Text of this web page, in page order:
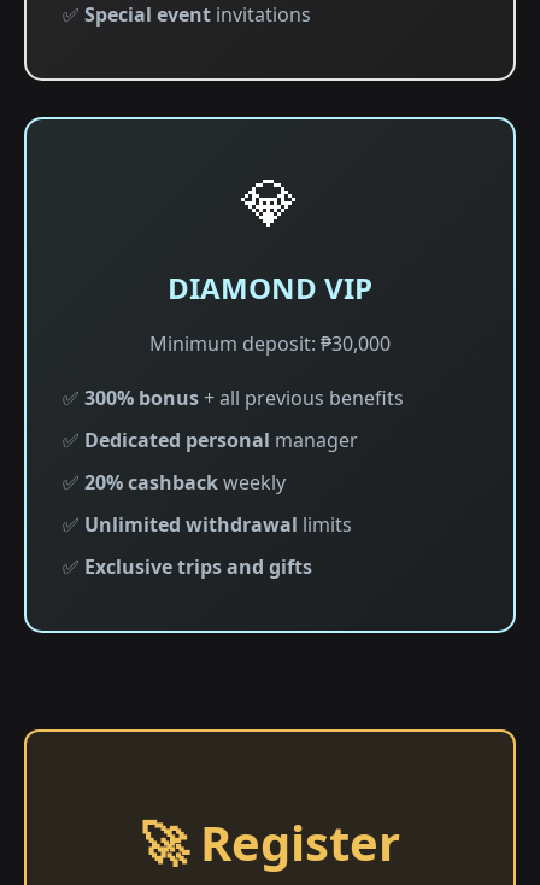
✅ Special event invitations
💎
DIAMOND VIP
Minimum deposit: ₱30,000
✅ 300% bonus+ all previous benefits
✅ Dedicated personal manager
✅ 20% cashbackweekly
✅ Unlimited withdrawal limits
✅ Exclusive trips and gifts
🚀 Register